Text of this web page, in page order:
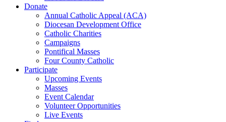
Donate
Annual Catholic Appeal (ACA)
Diocesan Development Office
Catholic Charities
Campaigns
Pontifical Masses
Four County Catholic
Participate
Upcoming Events
Masses
Event Calendar
Volunteer Opportunities
Live Events